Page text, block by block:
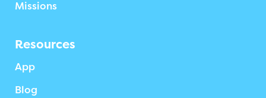
Missions
Resources
App
Blog